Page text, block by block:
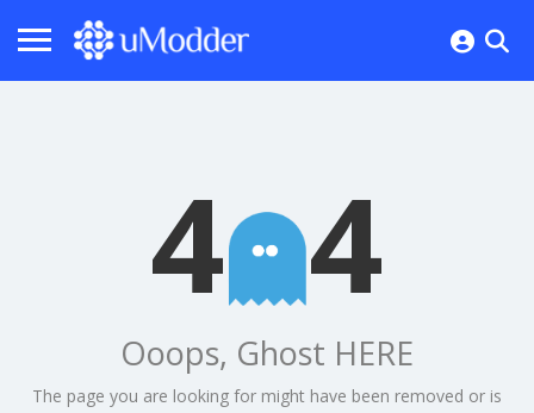
4 4
Ooops, Ghost HERE
The page you are looking for might have been removed or is